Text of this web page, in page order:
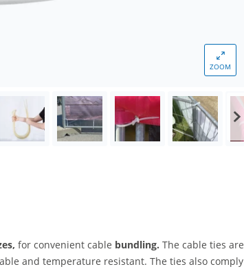
ZOOM
for convenient cable bundling. The cable ties are
and temperature resistant. The ties also comply